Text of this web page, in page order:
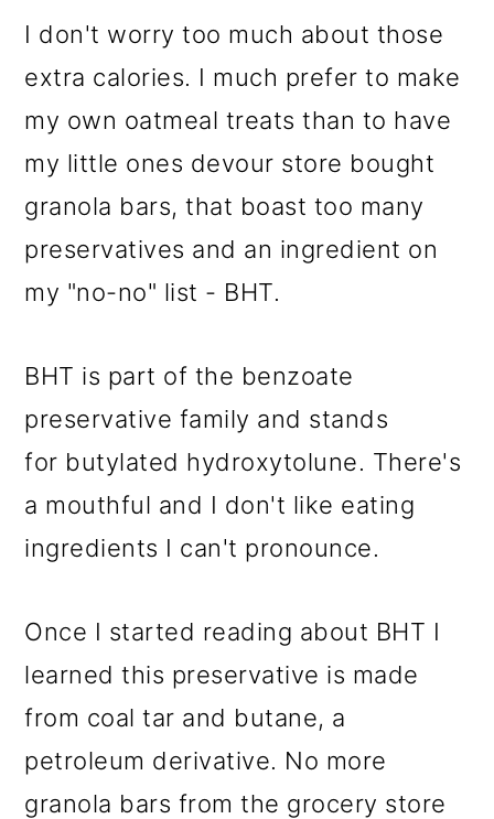
I don't worry too much about those
extra calories. I much prefer to make
my own oatmeal treats than to have
my little ones devour store bought
granola bars, that boast too many
preservatives and an ingredient on
my "no-no" list - BHT.
BHT is part of the benzoate
preservative family and stands
for butylated hydroxytolune. There's
a mouthful and I don't like eating
ingredients I can't pronounce.
Once I started reading about BHT I
learned this preservative is made
from coal tar and butane, a
petroleum derivative. No more
granola bars from the grocery store